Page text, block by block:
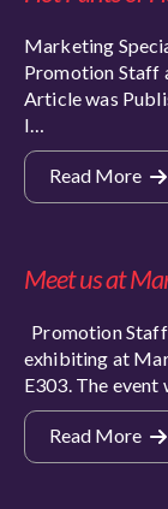
Marketing
Promotion Staff
Article was
I…
Read More
Meet us at
Promotion
exhibiting at
E303. The
Read More